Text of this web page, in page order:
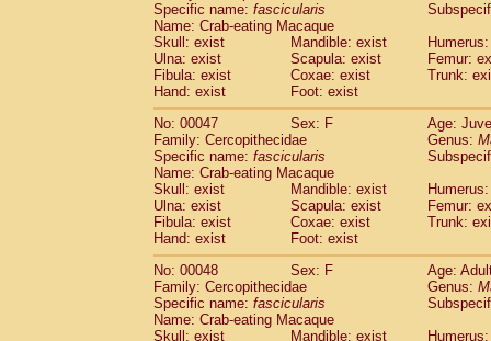
Cercopithecidae
Cercopithecus mitis
CercopithecidaeCercopithecus mona
CercopithecidaeCercopithecus
CercopithecidaeCercopithecus
Cercopithecidae Cercopithecus
CercopithecidaeCercopithecusspp.(0)
Cercopithecidae
Chlorocebus
Cercopithecidae
Chlorocebus
CercopithecidaeErythrocebus patas
CercopithecidaeMiopithecus talapoin
CercopithecidaeCercopithecinaespp.
Cercopithecidae Colobus angolensis
CercopithecidaeColobus guereza(0)
CercopithecidaeColobus polykomos
Cercopithecidae Piliocolobus badius
CercopithecidaeKasi senex vetulus
CercopithecidaeKasi senex
Specific name: fascicularis
Name: Crab-eating Macaque
Skull: exist
Mandible: exist
Ulna: exist
Scapula: exist
Femur:
Fibula: exist
Coxae: exist
Trunk:
Hand: exist
Foot: exist
No: 00047
Sex: F
Age:
Family: Cercopithecidae
Genus:
Specific name: fascicularis
Name: Crab-eating Macaque
Skull: exist
Mandible: exist
Ulna: exist
Scapula: exist
Femur:
Fibula: exist
Coxae: exist
Trunk:
Hand: exist
Foot: exist
No: 00048
Sex: F
Age:
Family: Cercopithecidae
Genus:
Specific name: fascicularis
Name: Crab-eating Macaque
Skull: exist
Mandible: exist